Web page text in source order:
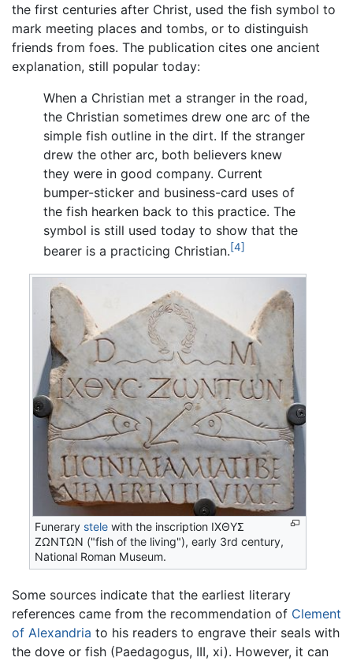
the first centuries after Christ, used the fish symbol to
mark meeting places and tombs, or to distinguish
friends from foes. The publication cites one ancient
explanation, still popular today:
When a Christian met a stranger in the road,
the Christian sometimes drew one arc of the
simple fish outline in the dirt. If the stranger
drew the other arc, both believers knew
they were in good company. Current
bumper-sticker and business-card uses of
the fish hearken back to this practice. The
symbol is still used today to show that the
bearer is a practicing Christian.[4]
Funerary stele with the inscription ΙΧΘΥΣ
ΖΩΝΤΩΝ ("fish of the living"), early 3rd century,
National Roman Museum.
Some sources indicate that the earliest literary
references came from the recommendation of Clement
of Alexandria to his readers to engrave their seals with
the dove or fish (Paedagogus, III, xi). However, it can